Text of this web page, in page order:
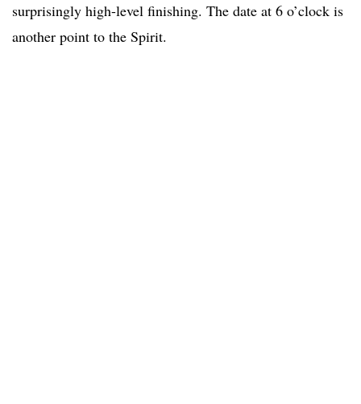
surprisingly high-level finishing. The date at 6 o’clock is
another point to the Spirit.